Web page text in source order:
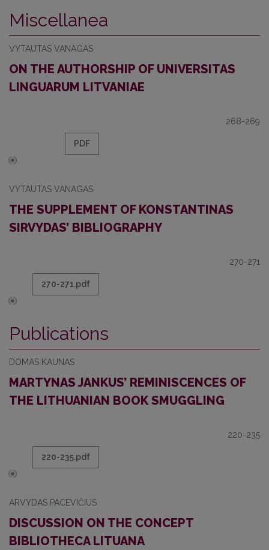
Miscellanea
VYTAUTAS VANAGAS
ON THE AUTHORSHIP OF UNIVERSITAS
LINGUARUM LITVANIAE
268-269
PDF
VYTAUTAS VANAGAS
THE SUPPLEMENT OF KONSTANTINAS
SIRVYDAS’ BIBLIOGRAPHY
270-271
270-271.pdf
Publications
DOMAS KAUNAS
MARTYNAS JANKUS’ REMINISCENCES OF
THE LITHUANIAN BOOK SMUGGLING
220-235
220-235.pdf
ARVYDAS PACEVIČIUS
DISCUSSION ON THE CONCEPT
BIBLIOTHECA LITUANA